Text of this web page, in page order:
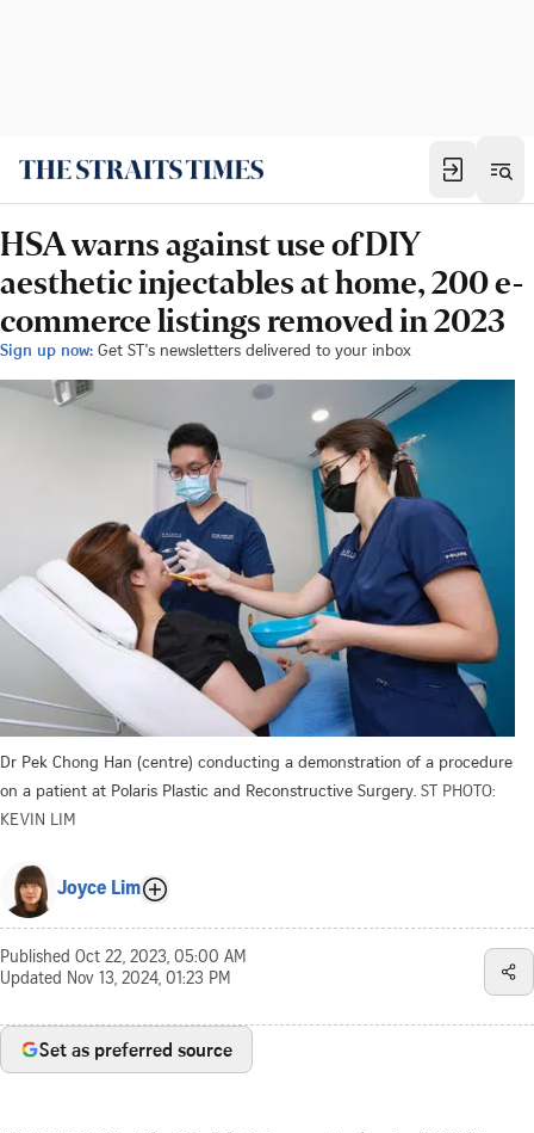
HSA warns against use of DIY
aesthetic injectables at home, 200 e-
commerce listings removed in 2023
Sign up now: Get ST's newsletters delivered to your inbox
Dr Pek Chong Han (centre) conducting a demonstration of a procedure
on a patient at Polaris Plastic and Reconstructive Surgery. ST PHOTO:
KEVIN LIM
Joyce Lim
Published Oct 22, 2023, 05:00 AM
Updated Nov 13, 2024, 01:23 PM
Set as preferred source